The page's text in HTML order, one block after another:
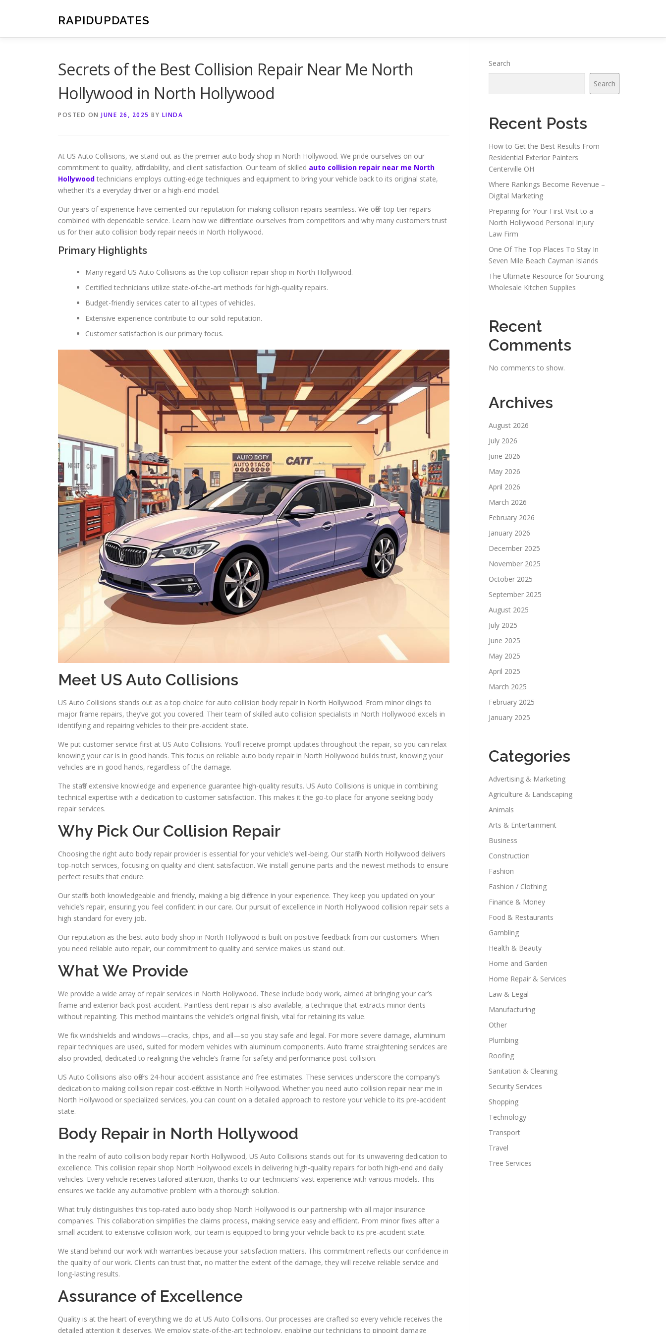
RAPIDUPDATES
Secrets of the Best Collision Repair Near Me North
Hollywood in North Hollywood
POSTED ON JUNE 26, 2025 BY LINDA
At US Auto Collisions, we stand out as the premier auto body shop in North Hollywood. We pride ourselves on our
commitment to quality, affordability, and client satisfaction. Our team of skilled auto collision repair near me North
Hollywood technicians employs cutting-edge techniques and equipment to bring your vehicle back to its original state,
whether it’s a everyday driver or a high-end model.
Our years of experience have cemented our reputation for making collision repairs seamless. We offer top-tier repairs
combined with dependable service. Learn how we differentiate ourselves from competitors and why many customers trust
us for their auto collision body repair needs in North Hollywood.
Primary Highlights
Many regard US Auto Collisions as the top collision repair shop in North Hollywood.
Certified technicians utilize state-of-the-art methods for high-quality repairs.
Budget-friendly services cater to all types of vehicles.
Extensive experience contribute to our solid reputation.
Customer satisfaction is our primary focus.
Meet US Auto Collisions
US Auto Collisions stands out as a top choice for auto collision body repair in North Hollywood. From minor dings to
major frame repairs, they’ve got you covered. Their team of skilled auto collision specialists in North Hollywood excels in
identifying and repairing vehicles to their pre-accident state.
We put customer service first at US Auto Collisions. You’ll receive prompt updates throughout the repair, so you can relax
knowing your car is in good hands. This focus on reliable auto body repair in North Hollywood builds trust, knowing your
vehicles are in good hands, regardless of the damage.
The staff’s extensive knowledge and experience guarantee high-quality results. US Auto Collisions is unique in combining
technical expertise with a dedication to customer satisfaction. This makes it the go-to place for anyone seeking body
repair services.
Why Pick Our Collision Repair
Choosing the right auto body repair provider is essential for your vehicle’s well-being. Our staff in North Hollywood delivers
top-notch services, focusing on quality and client satisfaction. We install genuine parts and the newest methods to ensure
perfect results that endure.
Our staff is both knowledgeable and friendly, making a big difference in your experience. They keep you updated on your
vehicle’s repair, ensuring you feel confident in our care. Our pursuit of excellence in North Hollywood collision repair sets a
high standard for every job.
Our reputation as the best auto body shop in North Hollywood is built on positive feedback from our customers. When
you need reliable auto repair, our commitment to quality and service makes us stand out.
What We Provide
We provide a wide array of repair services in North Hollywood. These include body work, aimed at bringing your car’s
frame and exterior back post-accident. Paintless dent repair is also available, a technique that extracts minor dents
without repainting. This method maintains the vehicle’s original finish, vital for retaining its value.
We fix windshields and windows—cracks, chips, and all—so you stay safe and legal. For more severe damage, aluminum
repair techniques are used, suited for modern vehicles with aluminum components. Auto frame straightening services are
also provided, dedicated to realigning the vehicle’s frame for safety and performance post-collision.
US Auto Collisions also offers 24-hour accident assistance and free estimates. These services underscore the company’s
dedication to making collision repair cost-effective in North Hollywood. Whether you need auto collision repair near me in
North Hollywood or specialized services, you can count on a detailed approach to restore your vehicle to its pre-accident
state.
Body Repair in North Hollywood
In the realm of auto collision body repair North Hollywood, US Auto Collisions stands out for its unwavering dedication to
excellence. This collision repair shop North Hollywood excels in delivering high-quality repairs for both high-end and daily
vehicles. Every vehicle receives tailored attention, thanks to our technicians’ vast experience with various models. This
ensures we tackle any automotive problem with a thorough solution.
What truly distinguishes this top-rated auto body shop North Hollywood is our partnership with all major insurance
companies. This collaboration simplifies the claims process, making service easy and efficient. From minor fixes after a
small accident to extensive collision work, our team is equipped to bring your vehicle back to its pre-accident state.
We stand behind our work with warranties because your satisfaction matters. This commitment reflects our confidence in
the quality of our work. Clients can trust that, no matter the extent of the damage, they will receive reliable service and
long-lasting results.
Assurance of Excellence
Quality is at the heart of everything we do at US Auto Collisions. Our processes are crafted so every vehicle receives the
detailed attention it deserves. We employ state-of-the-art technology, enabling our technicians to pinpoint damage
Search
Search
Recent Posts
How to Get the Best Results From
Residential Exterior Painters
Centerville OH
Where Rankings Become Revenue –
Digital Marketing
Preparing for Your First Visit to a
North Hollywood Personal Injury
Law Firm
One Of The Top Places To Stay In
Seven Mile Beach Cayman Islands
The Ultimate Resource for Sourcing
Wholesale Kitchen Supplies
Recent
Comments
No comments to show.
Archives
August 2026
July 2026
June 2026
May 2026
April 2026
March 2026
February 2026
January 2026
December 2025
November 2025
October 2025
September 2025
August 2025
July 2025
June 2025
May 2025
April 2025
March 2025
February 2025
January 2025
Categories
Advertising & Marketing
Agriculture & Landscaping
Animals
Arts & Entertainment
Business
Construction
Fashion
Fashion / Clothing
Finance & Money
Food & Restaurants
Gambling
Health & Beauty
Home and Garden
Home Repair & Services
Law & Legal
Manufacturing
Other
Plumbing
Roofing
Sanitation & Cleaning
Security Services
Shopping
Technology
Transport
Travel
Tree Services